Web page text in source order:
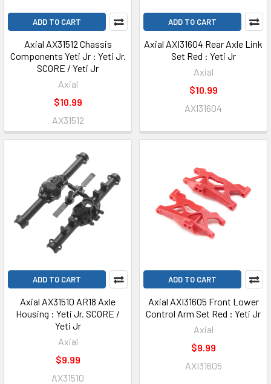
ADD TO CART
Axial AX31512 Chassis
Components Yeti Jr : Yeti Jr.
SCORE / Yeti Jr
Axial
$10.99
AX31512
ADD TO CART
Axial AXI31604 Rear Axle Link
Set Red : Yeti Jr
Axial
$10.99
AXI31604
ADD TO CART
Axial AX31510 AR18 Axle
Housing : Yeti Jr. SCORE /
Yeti Jr
Axial
$9.99
AX31510
ADD TO CART
Axial AXI31605 Front Lower
Control Arm Set Red : Yeti Jr
Axial
$9.99
AXI31605